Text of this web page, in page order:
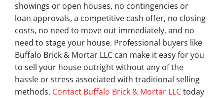
showings or open houses, no contingencies or
loan approvals, a competitive cash offer, no closing
costs, no need to move out immediately, and no
need to stage your house. Professional buyers like
Buffalo Brick & Mortar LLC can make it easy for you
to sell your house outright without any of the
hassle or stress associated with traditional selling
methods. Contact Buffalo Brick & Mortar LLCtoday